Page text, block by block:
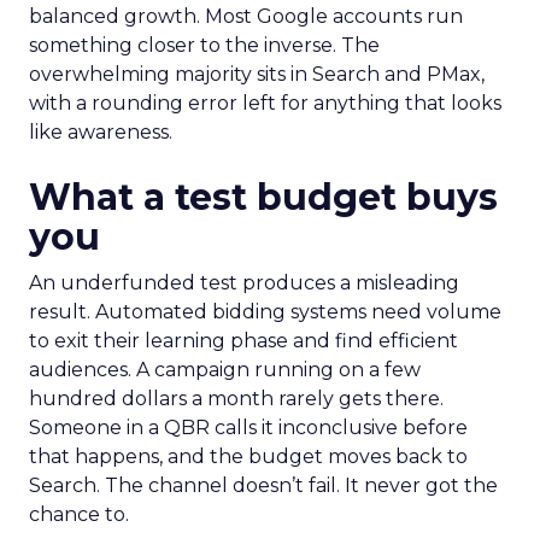
balanced growth. Most Google accounts run
something closer to the inverse. The
overwhelming majority sits in Search and PMax,
with a rounding error left for anything that looks
like awareness.
What a test budget buys
you
An underfunded test produces a misleading
result. Automated bidding systems need volume
to exit their learning phase and find efficient
audiences. A campaign running on a few
hundred dollars a month rarely gets there.
Someone in a QBR calls it inconclusive before
that happens, and the budget moves back to
Search. The channel doesn’t fail. It never got the
chance to.